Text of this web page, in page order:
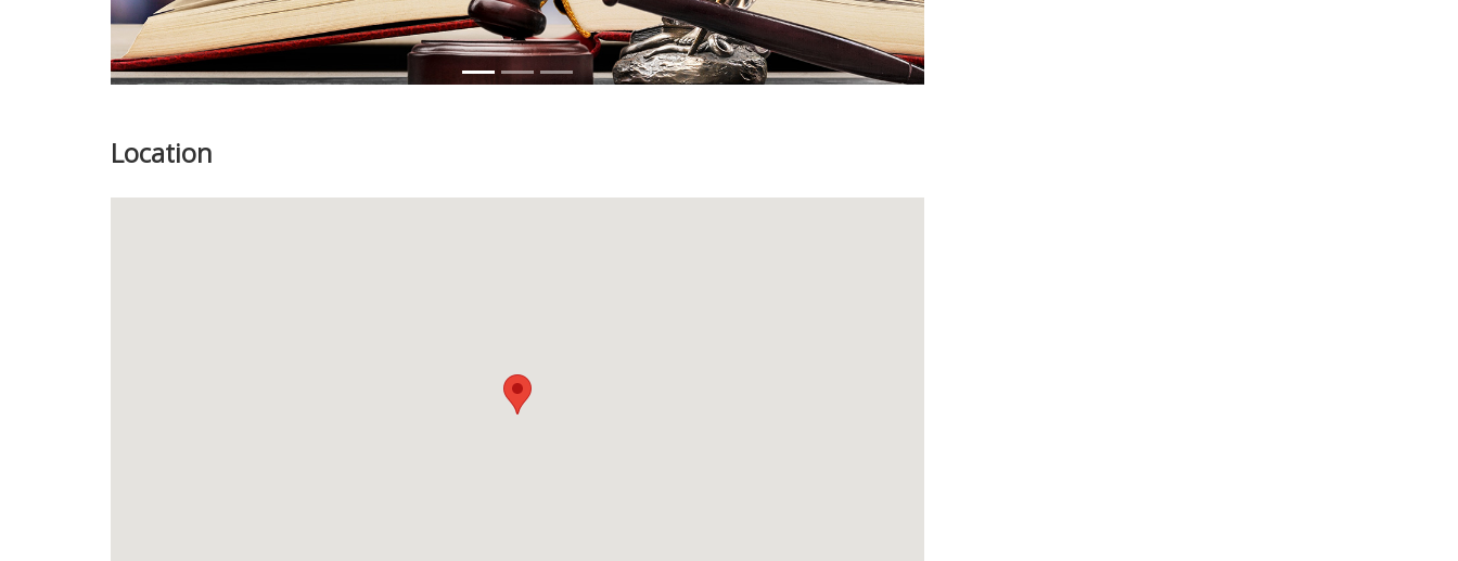
Location